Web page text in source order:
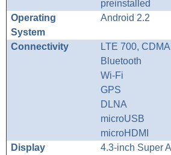
preinstalled
Operating
System
Android 2.2
Connectivity
LTE 700,
Bluetooth
Wi-Fi
GPS
DLNA
microUSB
microHDMI
Display
4.3-inch Super